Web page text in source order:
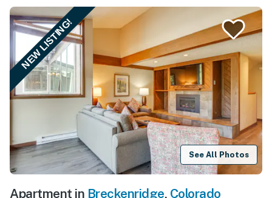
NEW LISTING!
See All Photos
Apartment in Breckenridge, Colorado